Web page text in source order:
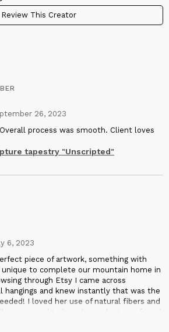
Review This Creator
26, 2023
process was smooth. Client loves
tapestry "Unscripted"
6, 2023
piece of artwork, something with
to complete our mountain home in
through Etsy I came across
hangings and knew instantly that was the
I loved her use of natural fibers and
requested to have large clusters of wool
the mountain, Big Sheepcliff, where our